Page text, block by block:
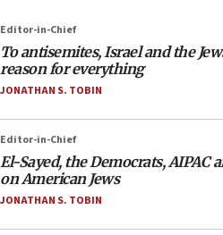
Editor-in-Chief
To antisemites, Israel and the
reason for everything
JONATHAN S. TOBIN
Editor-in-Chief
El-Sayed, the Democrats, AIPAC
on American Jews
JONATHAN S. TOBIN